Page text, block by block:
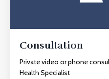
Consultation
Private video or phone
Health Specialist